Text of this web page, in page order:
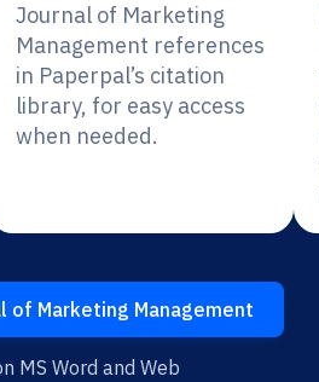
Journal of Marketing
Management references
in Paperpal’s citation
library, for easy access
when needed.
of Marketing Management
MS Word and Web